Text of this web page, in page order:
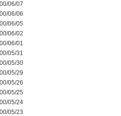
06/07
06/06
06/05
06/02
06/01
05/31
05/30
05/29
05/26
05/25
05/24
05/23